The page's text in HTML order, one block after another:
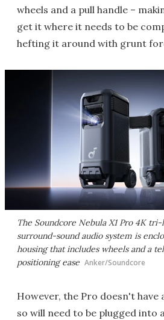
wheels and a pull handle –
get it where it needs to be
hefting it around with grunt
The Soundcore Nebula X1 Pro 4K
surround-sound audio system is
housing that includes wheels and a
positioning ease Anker/Soundcore
However, the Pro doesn't
so will need to be plugged into